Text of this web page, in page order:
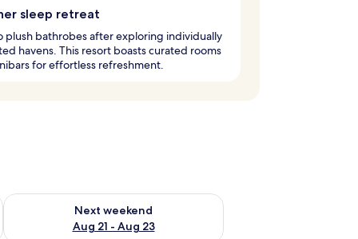
sleep retreat
plush bathrobes after exploring individually
havens. This resort boasts curated rooms
for effortless refreshment.
- Aug 16
Next weekend
Aug 21 - Aug 23
Check availability for next weekend Aug 21 - Aug 23